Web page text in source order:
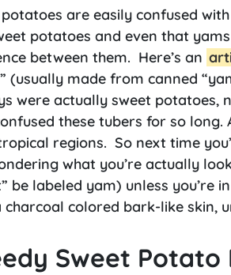
are easily confused
potatoes and even that
between them. Here’s an
(usually made from canned
were actually sweet potatoes,
these tubers for so
regions. So next time
what you’re actually
be labeled yam) unless you’re
charcoal colored bark-like skin,
Sweet Potato